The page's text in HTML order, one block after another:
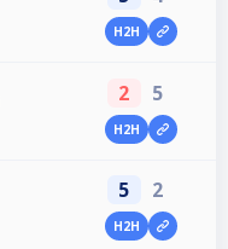
H2H
2 5
H2H
5 2
H2H